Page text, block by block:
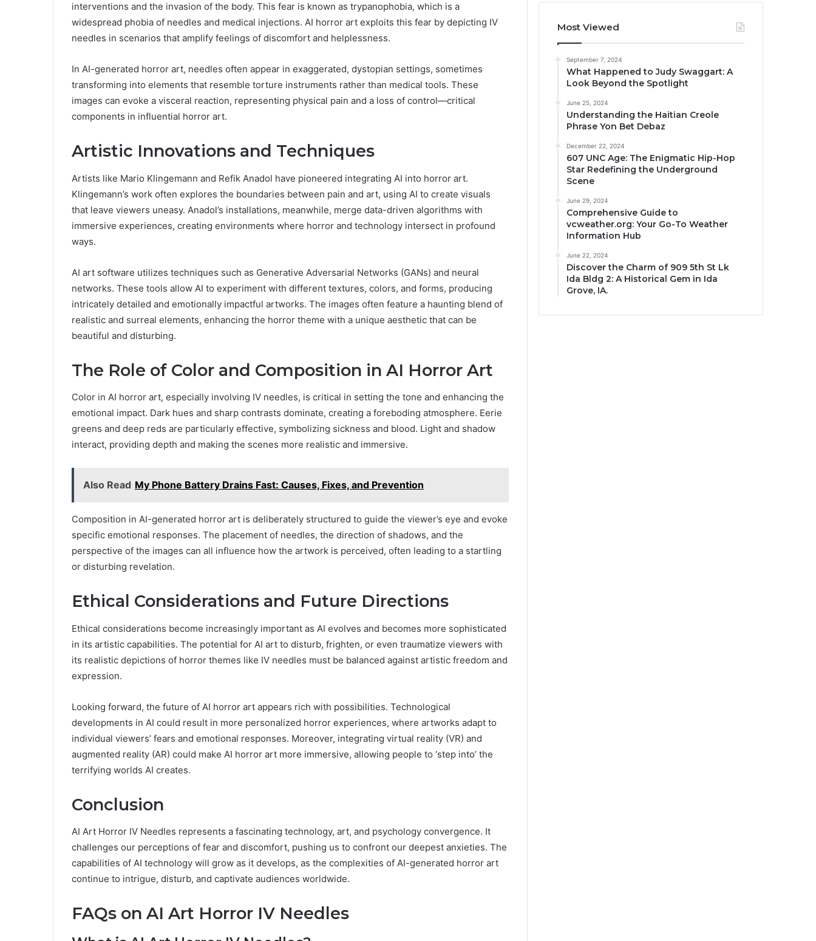
interventions and the invasion of the body. This fear is known as trypanophobia, which is a
widespread phobia of needles and medical injections. AI horror art exploits this fear by depicting IV
needles in scenarios that amplify feelings of discomfort and helplessness.
In AI-generated horror art, needles often appear in exaggerated, dystopian settings, sometimes
transforming into elements that resemble torture instruments rather than medical tools. These
images can evoke a visceral reaction, representing physical pain and a loss of control—critical
components in influential horror art.
Artistic Innovations and Techniques
Artists like Mario Klingemann and Refik Anadol have pioneered integrating AI into horror art.
Klingemann’s work often explores the boundaries between pain and art, using AI to create visuals
that leave viewers uneasy. Anadol’s installations, meanwhile, merge data-driven algorithms with
immersive experiences, creating environments where horror and technology intersect in profound
ways.
AI art software utilizes techniques such as Generative Adversarial Networks (GANs) and neural
networks. These tools allow AI to experiment with different textures, colors, and forms, producing
intricately detailed and emotionally impactful artworks. The images often feature a haunting blend of
realistic and surreal elements, enhancing the horror theme with a unique aesthetic that can be
beautiful and disturbing.
The Role of Color and Composition in AI Horror Art
Color in AI horror art, especially involving IV needles, is critical in setting the tone and enhancing the
emotional impact. Dark hues and sharp contrasts dominate, creating a foreboding atmosphere. Eerie
greens and deep reds are particularly effective, symbolizing sickness and blood. Light and shadow
interact, providing depth and making the scenes more realistic and immersive.
Also Read My Phone Battery Drains Fast: Causes, Fixes, and Prevention
Composition in AI-generated horror art is deliberately structured to guide the viewer’s eye and evoke
specific emotional responses. The placement of needles, the direction of shadows, and the
perspective of the images can all influence how the artwork is perceived, often leading to a startling
or disturbing revelation.
Ethical Considerations and Future Directions
Ethical considerations become increasingly important as AI evolves and becomes more sophisticated
in its artistic capabilities. The potential for AI art to disturb, frighten, or even traumatize viewers with
its realistic depictions of horror themes like IV needles must be balanced against artistic freedom and
expression.
Looking forward, the future of AI horror art appears rich with possibilities. Technological
developments in AI could result in more personalized horror experiences, where artworks adapt to
individual viewers’ fears and emotional responses. Moreover, integrating virtual reality (VR) and
augmented reality (AR) could make AI horror art more immersive, allowing people to ‘step into’ the
terrifying worlds AI creates.
Conclusion
AI Art Horror IV Needles represents a fascinating technology, art, and psychology convergence. It
challenges our perceptions of fear and discomfort, pushing us to confront our deepest anxieties. The
capabilities of AI technology will grow as it develops, as the complexities of AI-generated horror art
continue to intrigue, disturb, and captivate audiences worldwide.
FAQs on AI Art Horror IV Needles
Most Viewed
September 7, 2024
What Happened to Judy Swaggart: A
Look Beyond the Spotlight
June 25, 2024
Understanding the Haitian Creole
Phrase Yon Bet Debaz
December 22, 2024
607 UNC Age: The Enigmatic Hip-Hop
Star Redefining the Underground
Scene
June 29, 2024
Comprehensive Guide to
vcweather.org: Your Go-To Weather
Information Hub
June 22, 2024
Discover the Charm of 909 5th St Lk
Ida Bldg 2: A Historical Gem in Ida
Grove, IA.